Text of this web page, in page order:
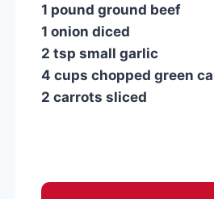
1 pound ground beef
1 onion diced
2 tsp small garlic
4 cups chopped green
2 carrots sliced